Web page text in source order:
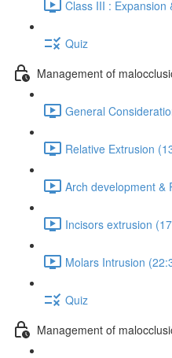
Class III : Expansion
Quiz
Management of
General
Relative Extrusion
Arch development &
Incisors extrusion
Molars Intrusion
Quiz
Management of